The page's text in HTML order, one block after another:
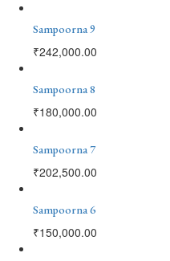
Sampoorna 9
₹242,000.00
Sampoorna 8
₹180,000.00
Sampoorna 7
₹202,500.00
Sampoorna 6
₹150,000.00